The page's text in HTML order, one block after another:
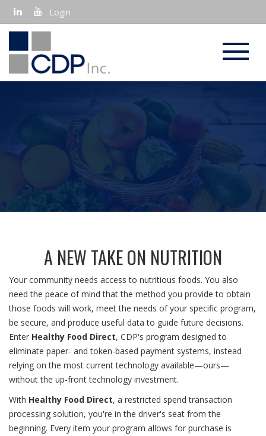
Login
A NEW TAKE ON NUTRITION
Your community needs access to nutritious foods. You also
need the peace of mind that the method you provide to obtain
those foods will work, meet the needs of your specific program,
be secure, and produce useful data to guide future decisions.
Enter Healthy Food Direct, CDP's program designed to
eliminate paper- and token-based payment systems, instead
relying on the most current technology available—ours—
without the up-front technology investment.
With Healthy Food Direct, a restricted spend transaction
processing solution, you're in the driver's seat from the
beginning. Every item your program allows for purchase is